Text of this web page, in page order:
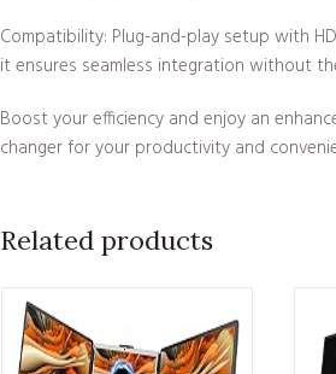
Compatibility: Plug-and-play setup with
it ensures seamless integration without
Boost your efficiency and enjoy an
changer for your productivity and
Related products